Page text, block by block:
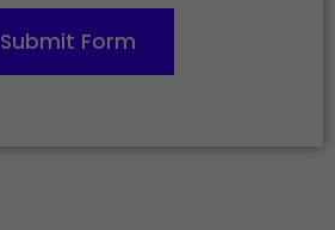
Submit Form